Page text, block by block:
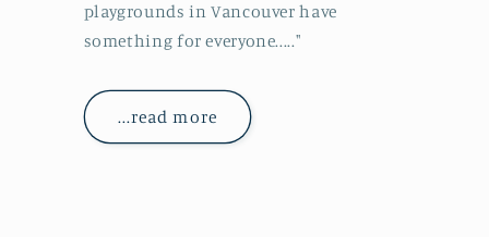
playgrounds in Vancouver have
something for everyone....."
...read more